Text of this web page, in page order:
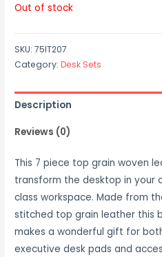
Out of stock
SKU:75IT207
Category:Desk Sets
Description
Reviews (0)
This 7 piece top grain woven
transform the desktop in your
class workspace. Made from
stitched top grain leather this
makes a wonderful gift for
executive desk pads and